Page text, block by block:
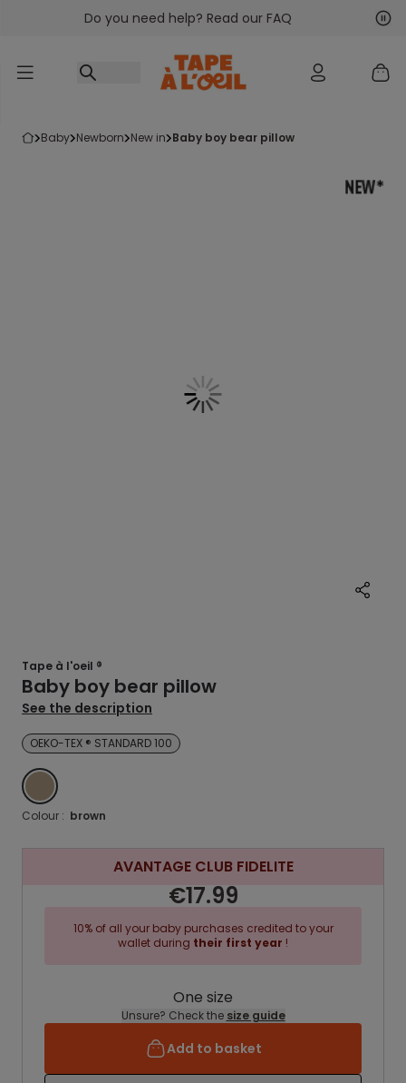
Go to contentDo you need help? Read our FAQ
baby newborn new in baby boy bear pillow
Tape à l'oeil ®
Baby boy bear pillow
See the description
OEKO-TEX ® STANDARD 100
BROWN
Colour : brown
AVANTAGE CLUB FIDELITE
€17.99
10% of all your baby purchases credited to your
wallet during their first year !
One size
Unsure? Check the size guide
Add to basket